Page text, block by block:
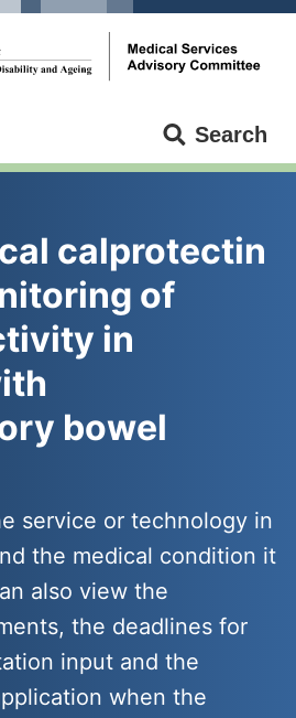
Search
calprotectin
of
in
bowel
service or technology in
the medical condition it
also view the
the deadlines for
input and the
when the